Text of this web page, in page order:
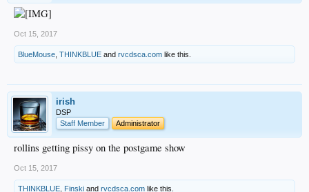
Oct 15, 2017
BlueMouse THINKBLUE and rvcdsca.com like this.
irish
DSP
Staff Member
Administrator
rollins getting pissy on the postgame show
Oct 15, 2017
THINKBLUE Finski and rvcdsca.com like this.